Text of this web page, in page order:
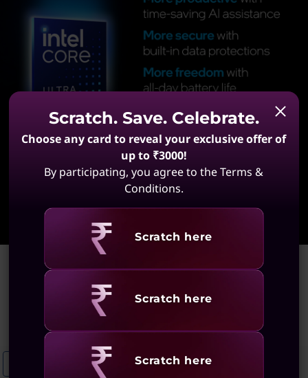
>Battery-Efficient ThinkPad
Battery-Efficient ThinkPad
(24 results)
ThinkPad Low Power Laptops Lightweight ThinkPad Laptops
Scratch. Save. Celebrate.
Choose any card to reveal your exclusive offer of
up to ₹3000!
By participating, you agree to the Terms &
Conditions.
Revealing
Scratch here
Revealing
Scratch here
Revealing
Scratch here